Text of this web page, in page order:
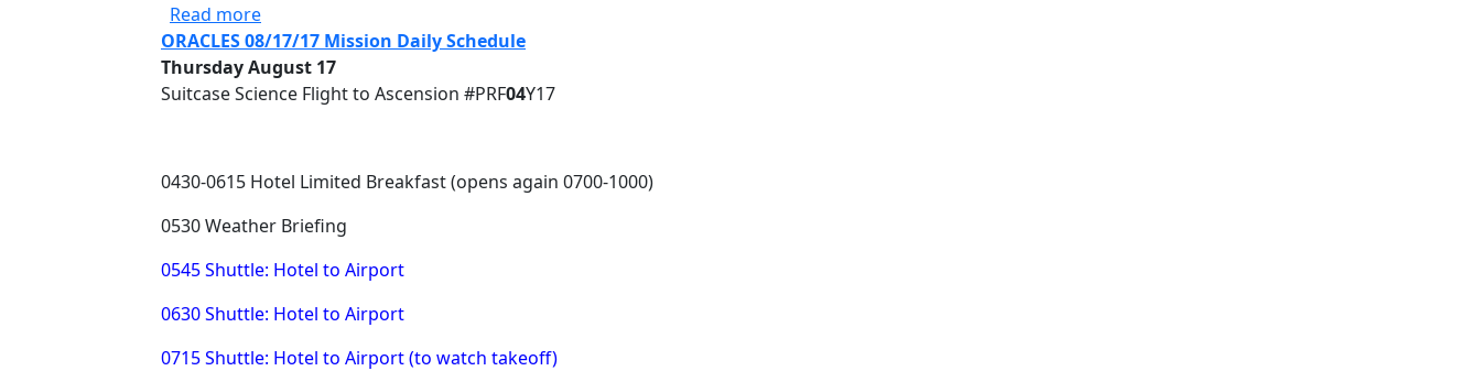
Read moreabout ORACLES 08/16/17 Mission Daily Schedule
ORACLES 08/17/17 Mission Daily Schedule
Thursday August 17
Suitcase Science Flight to Ascension #PRF04Y17
0430-0615 Hotel Limited Breakfast (opens again 0700-1000)
0530 Weather Briefing
0545 Shuttle: Hotel to Airport
0630 Shuttle: Hotel to Airport
0715 Shuttle: Hotel to Airport (to watch takeoff)